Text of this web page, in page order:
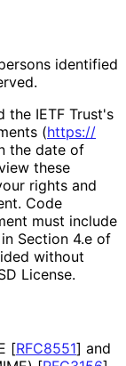
identified
the IETF Trust's
(https://
the date of
these
rights and
Code
must include
Section 4.e of
without
License.
[RFC8551] and